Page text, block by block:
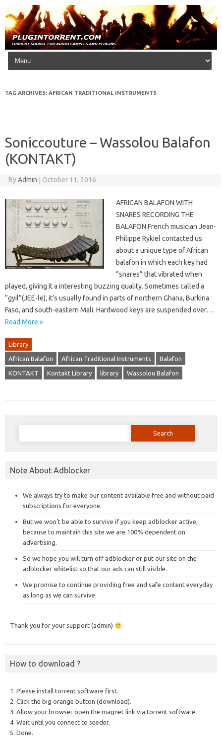
Skip to content
TAG ARCHIVES: AFRICAN TRADITIONAL INSTRUMENTS
Soniccouture – Wassolou Balafon
(KONTAKT)
ByAdmin October 11, 2016
AFRICAN BALAFON WITH
SNARES RECORDING THE
BALAFON French musician Jean-
Philippe Rykiel contacted us
about a unique type of African
balafon in which each key had
“snares” that vibrated when
played, giving it a interesting buzzing quality. Sometimes called a
“gyil”(JEE-le), it’s usually found in parts of northern Ghana, Burkina
Faso, and south-eastern Mali. Hardwood keys are suspended over…
Read More »
Library
African Balafon African Traditional Instruments Balafon
KONTAKT Kontakt Library library Wassolou Balafon
Search
Note About Adblocker
We always try to make our content available free and without paid
subscriptions for everyone.
But we won’t be able to survive if you keep adblocker active,
because to maintain this site we are 100% dependent on
advertising.
So we hope you will turn off adblocker or put our site on the
adblocker whitelist so that our ads can still visible.
We promise to continue providing free and safe content everyday
as long as we can survive.
Thank you for your support (admin)
How to download ?
1. Please install torrent software first.
2. Click the big orange button (download).
3. Allow your browser open the magnet link via torrent software.
4. Wait until you connect to seeder.
5. Done.